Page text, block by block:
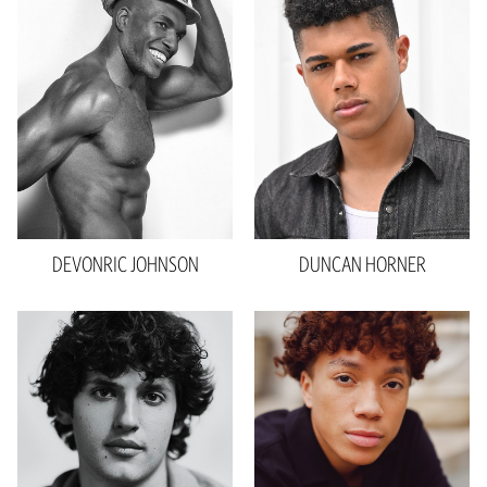
Waist 32"
Inseam 33"
Collar
15.5"
35"
40"R
Shoe 12 US
Hair
Black
Eyes Brown
DEVONRICJOHNSON
Height
6'0"
Waist 32"
Inseam
34"
Sleeve 24”
Shoe 13 US
DUNCAN HORNER